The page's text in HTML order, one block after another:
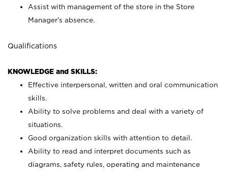
Assist with management of the store in the Store
Manager’s absence.
Qualifications
KNOWLEDGE and SKILLS:
Effective interpersonal, written and oral communication
skills.
Ability to solve problems and deal with a variety of
situations.
Good organization skills with attention to detail.
Ability to read and interpret documents such as
diagrams, safety rules, operating and maintenance